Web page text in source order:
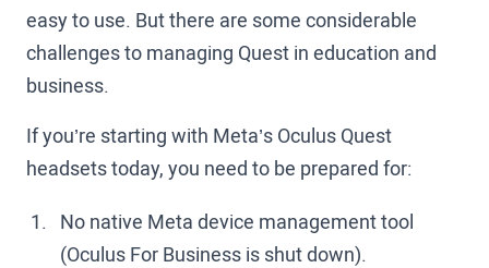
easy to use. But there are some considerable
challenges to managing Quest in education and
business.
If you’re starting with Meta’s Oculus Quest
headsets today, you need to be prepared for:
No native Meta device management tool
(Oculus For Business is shut down).